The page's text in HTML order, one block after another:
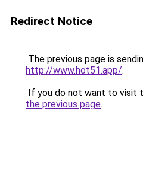
Redirect Notice
The previous page is
http://www.hot51.app/.
If you do not want to visit
the previous page.